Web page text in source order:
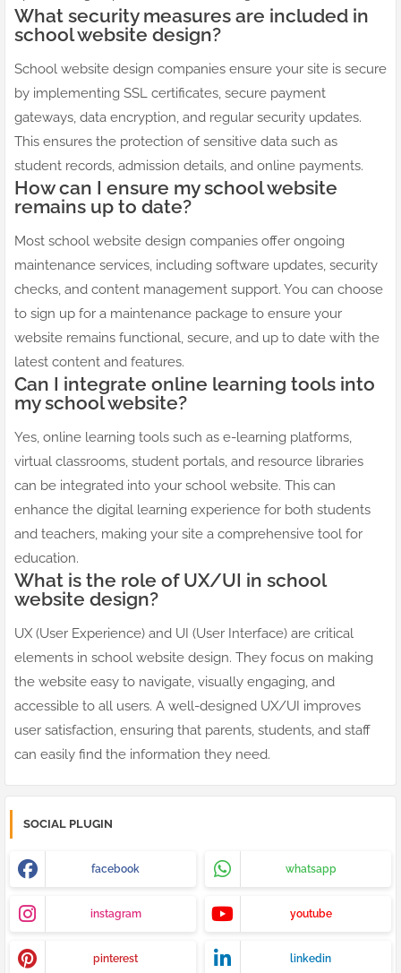
What security measures are included in
school website design?
School website design companies ensure your site is secure
by implementing SSL certificates, secure payment
gateways, data encryption, and regular security updates.
This ensures the protection of sensitive data such as
student records, admission details, and online payments.
How can I ensure my school website
remains up to date?
Most school website design companies offer ongoing
maintenance services, including software updates, security
checks, and content management support. You can choose
to sign up for a maintenance package to ensure your
website remains functional, secure, and up to date with the
latest content and features.
Can I integrate online learning tools into
my school website?
Yes, online learning tools such as e-learning platforms,
virtual classrooms, student portals, and resource libraries
can be integrated into your school website. This can
enhance the digital learning experience for both students
and teachers, making your site a comprehensive tool for
education.
What is the role of UX/UI in school
website design?
UX (User Experience) and UI (User Interface) are critical
elements in school website design. They focus on making
the website easy to navigate, visually engaging, and
accessible to all users. A well-designed UX/UI improves
user satisfaction, ensuring that parents, students, and staff
can easily find the information they need.
SOCIAL PLUGIN
facebook whatsapp
instagram youtube
pinterest linkedin